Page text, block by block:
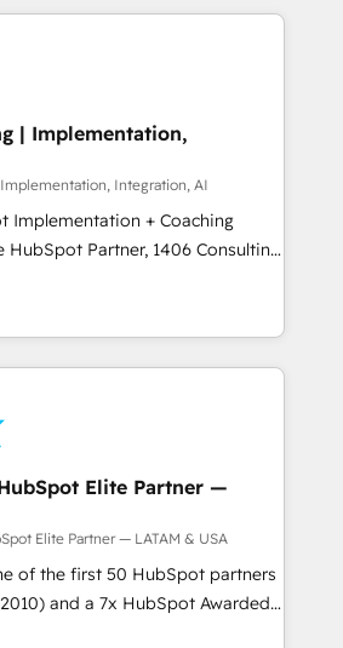
パートナー認定 ✓ HubSpotアワ
ダー ✓ ISO27001:2022 /
✓ 400社以上の導入実績 ✓
、構想段階からお気軽にお問い合わ
-
- Inbound Marketing -
- HubSpot CMS Website
clients to
by providing transparent,
300 HubSpot
and strategic guidance you
| Implementation,
Integration, AI
Implementation + Coaching
teams transform how
serve. We don't just build your
your team to own it, then stay
We Do ⚙️ CRM
& Marketing Alignment +
🤖 Breeze AI & Custom
Custom Integrations & Data
we build. We fix what others
market reality—practical
with your actual headcount and
Elite Partner —
Elite Partner — LATAM & USA
of the first 50 HubSpot partners
and a 7x HubSpot Awarded
projects across the U.S.,